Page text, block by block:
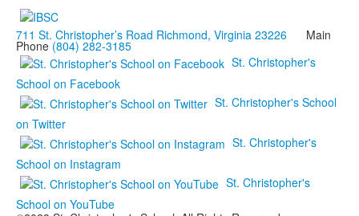
711 St. Christopher’s Road Richmond, Virginia 23226 Main
Phone (804) 282-3185
St. Christopher's
School on Facebook
St. Christopher's School
on Twitter
St. Christopher's
School on Instagram
St. Christopher's
School on YouTube